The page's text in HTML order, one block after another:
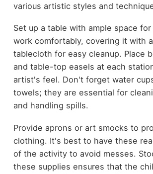
various artistic styles and
Set up a table with ample space
work comfortably, covering it with
tablecloth for easy cleanup. Place
and table-top easels at each
artist's feel. Don't forget water
towels; they are essential for
and handling spills.
Provide aprons or art smocks to
clothing. It's best to have these
of the activity to avoid messes.
these supplies ensures that the